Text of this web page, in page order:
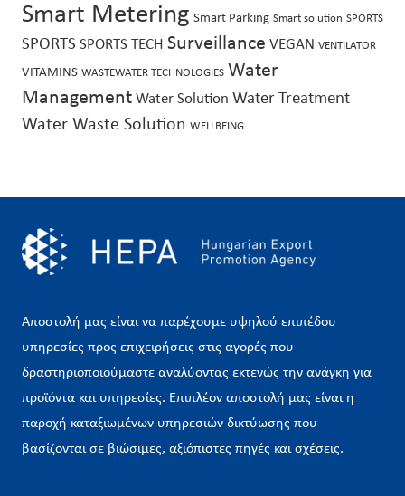
Smart Metering Smart Parking Smart solution SPORTS
SPORTS SPORTS TECH Surveillance VEGAN VENTILATOR
VITAMINS WASTEWATER TECHNOLOGIES Water
Management Water Solution Water Treatment
Water Waste Solution WELLBEING
Αποστολή μας είναι να παρέχουμε υψηλού επιπέδου
υπηρεσίες προς επιχειρήσεις στις αγορές που
δραστηριοποιούμαστε αναλύοντας εκτενώς την ανάγκη για
προϊόντα και υπηρεσίες. Επιπλέον αποστολή μας είναι η
παροχή καταξιωμένων υπηρεσιών δικτύωσης που
βασίζονται σε βιώσιμες, αξιόπιστες πηγές και σχέσεις.